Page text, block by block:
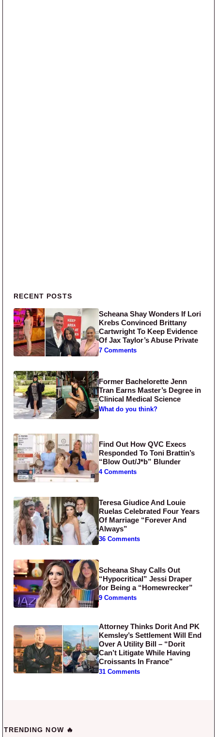
Primary Sidebar
RECENT POSTS
Scheana Shay Wonders If Lori
Krebs Convinced Brittany
Cartwright To Keep Evidence
Of Jax Taylor’s Abuse Private
7 Comments
Former Bachelorette Jenn
Tran Earns Master’s Degree in
Clinical Medical Science
What do you think?
Find Out How QVC Execs
Responded To Toni Brattin’s
“Blow Out/J*b” Blunder
4 Comments
Teresa Giudice And Louie
Ruelas Celebrated Four Years
Of Marriage “Forever And
Always”
36 Comments
Scheana Shay Calls Out
“Hypocritical” Jessi Draper
for Being a “Homewrecker”
9 Comments
Attorney Thinks Dorit And PK
Kemsley’s Settlement Will End
Over A Utility Bill – “Dorit
Can’t Litigate While Having
Croissants In France”
31 Comments
TRENDING NOW 🔥